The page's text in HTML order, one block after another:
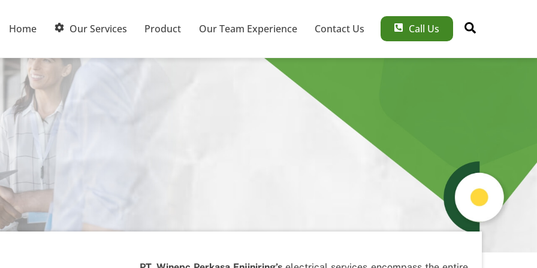
Home Our Services Product Our Team Experience Contact Us Call Us